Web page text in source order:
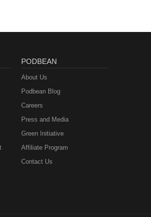
PODBEAN
About Us
Podbean Blog
Careers
Press and Media
Green Initiative
Affiliate Program
Contact Us